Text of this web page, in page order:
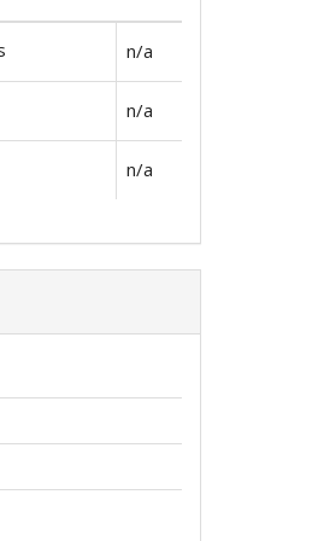
n/a
n/a
n/a